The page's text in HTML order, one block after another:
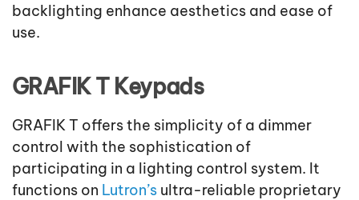
backlighting enhance aesthetics and ease of
use.
GRAFIK T Keypads
GRAFIK T offers the simplicity of a dimmer
control with the sophistication of
participating in a lighting control system. It
functions on Lutron’s ultra-reliable proprietary